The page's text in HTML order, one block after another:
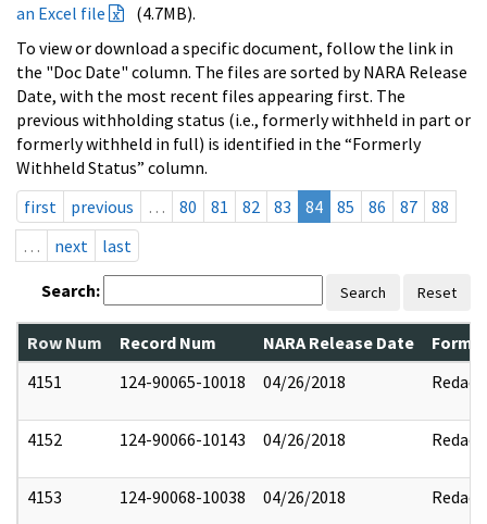
an Excel file
(4.7MB).
To view or download a specific document, follow the link in
the "Doc Date" column. The files are sorted by NARA Release
Date, with the most recent files appearing first. The
previous withholding status (i.e., formerly withheld in part or
formerly withheld in full) is identified in the “Formerly
Withheld Status” column.
first
previous … 80 81 82 83 84 85 86 87
88
…
next last
Search: Search Reset
Row Num Record Num NARA Release Date
4151
124-90065-10018 04/26/2018 Redact
4152 124-90066-10143 04/26/2018 Redact
4153 124-90068-10038 04/26/2018 Redact